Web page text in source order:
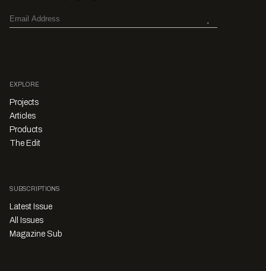
EXPLORE
Projects
Articles
Products
The Edit
SUBSCRIPTIONS
Latest Issue
All Issues
Magazine Sub